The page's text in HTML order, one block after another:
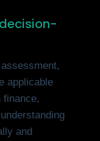
applicable
and